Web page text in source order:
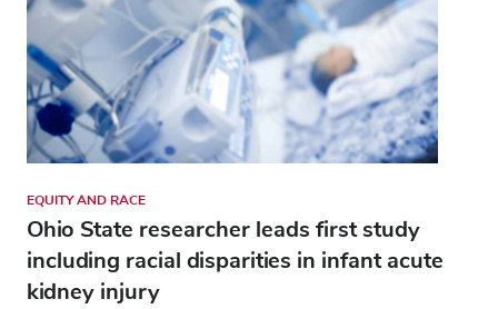
EQUITY AND RACE
Ohio State researcher leads first study
including racial disparities in infant acute
kidney injury